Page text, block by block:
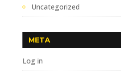
Uncategorized
META
Log in